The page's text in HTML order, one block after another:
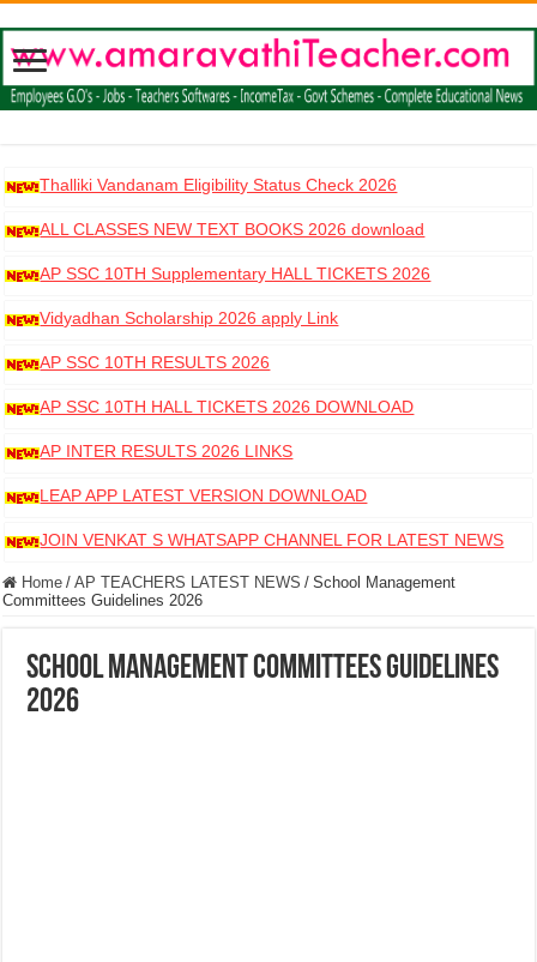
Thalliki Vandanam Eligibility Status Check 2026
ALL CLASSES NEW TEXT BOOKS 2026 download
AP SSC 10TH Supplementary HALL TICKETS 2026
DOWNLOAD
Vidyadhan Scholarship 2026 apply Link
AP SSC 10TH RESULTS 2026
AP SSC 10TH HALL TICKETS 2026 DOWNLOAD
AP INTER RESULTS 2026 LINKS
LEAP APP LATEST VERSION DOWNLOAD
JOIN VENKAT S WHATSAPP CHANNEL FOR LATEST NEWS
Home / AP TEACHERS LATEST NEWS / School Management
Committees Guidelines 2026
School Management Committees Guidelines
2026